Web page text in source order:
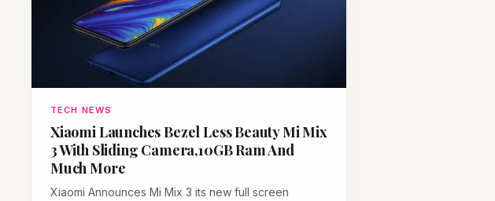
TECH NEWS
Xiaomi Launches Bezel Less Beauty Mi Mix
3 With Sliding Camera,10GB Ram And
Much More
Xiaomi Announces Mi Mix 3 its new full screen